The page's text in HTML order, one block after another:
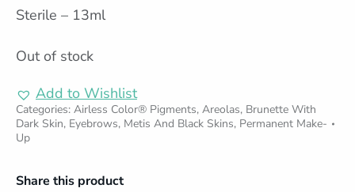
Sterile – 13ml
Out of stock
Add to Wishlist
Categories: Airless Color® Pigments, Areolas, Brunette With
Dark Skin, Eyebrows, Metis And Black Skins, Permanent Make-
Up
Share this product